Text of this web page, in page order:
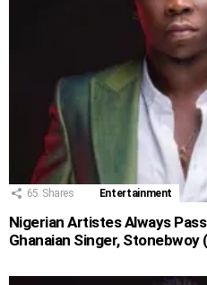
65 Shares Entertainment
Nigerian Artistes Always
Ghanaian Singer, Stonebwoy